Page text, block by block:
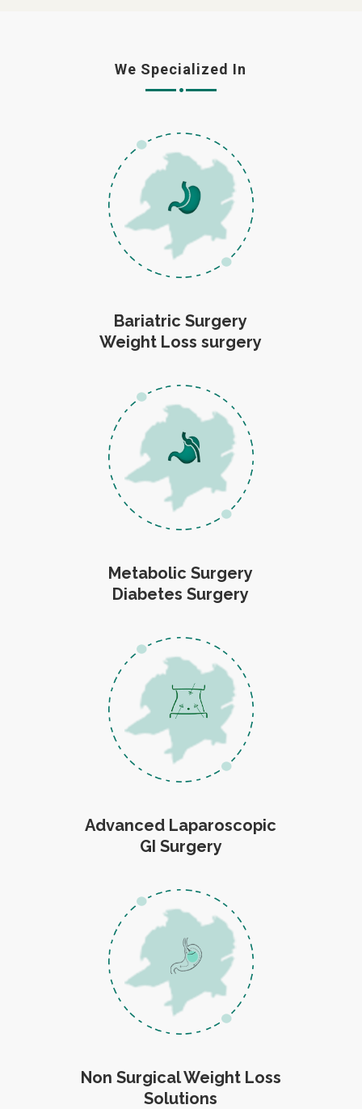
We Specialized In
Bariatric Surgery
Weight Loss surgery
Metabolic Surgery
Diabetes Surgery
Advanced Laparoscopic
GI Surgery
Non Surgical Weight Loss
Solutions